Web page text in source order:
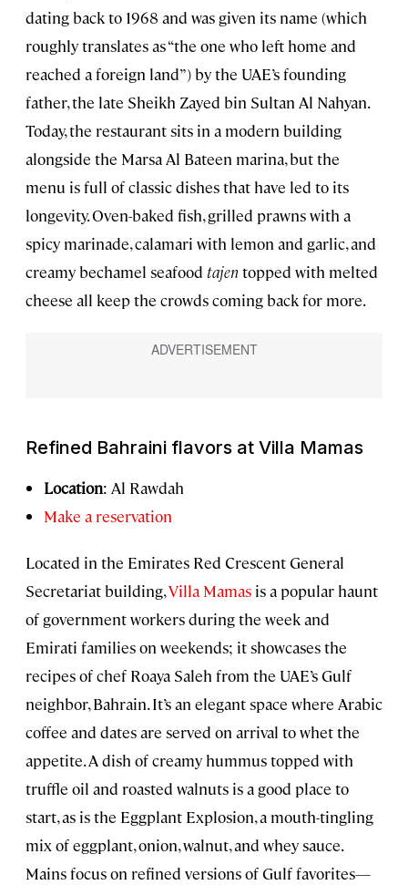
dating back to 1968 and was given its name (which
roughly translates as “the one who left home and
reached a foreign land”) by the UAE’s founding
father, the late Sheikh Zayed bin Sultan Al Nahyan.
Today, the restaurant sits in a modern building
alongside the Marsa Al Bateen marina, but the
menu is full of classic dishes that have led to its
longevity. Oven-baked fish, grilled prawns with a
spicy marinade, calamari with lemon and garlic, and
creamy bechamel seafood tajen topped with melted
cheese all keep the crowds coming back for more.
Refined Bahraini flavors at Villa Mamas
Location: Al Rawdah
Make a reservation
Located in the Emirates Red Crescent General
Secretariat building,Villa Mamas is a popular haunt
of government workers during the week and
Emirati families on weekends; it showcases the
recipes of chef Roaya Saleh from the UAE’s Gulf
neighbor, Bahrain. It’s an elegant space where Arabic
coffee and dates are served on arrival to whet the
appetite. A dish of creamy hummus topped with
truffle oil and roasted walnuts is a good place to
start, as is the Eggplant Explosion, a mouth-tingling
mix of eggplant, onion, walnut, and whey sauce.
Mains focus on refined versions of Gulf favorites—